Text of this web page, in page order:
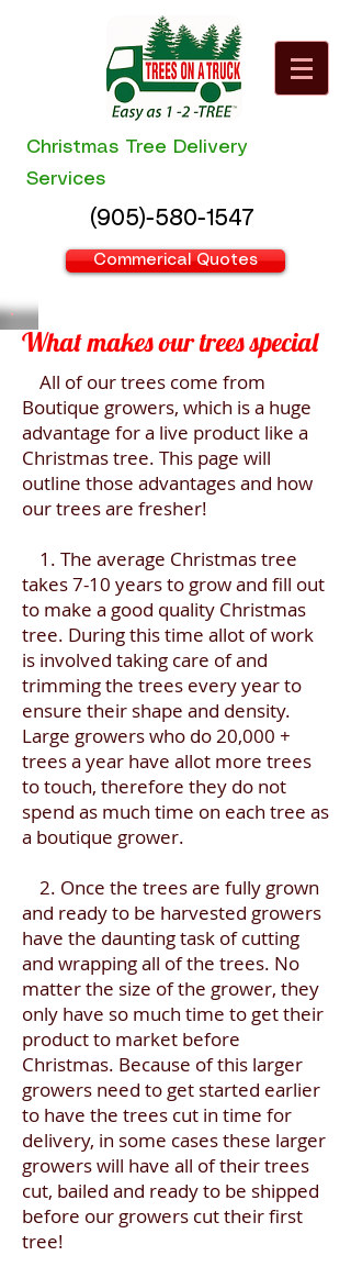
Christmas Tree Delivery
Services
(905)-580-1547
Commerical Quotes
What makes our trees special
All of our trees come from
Boutique growers, which is a huge
advantage for a live product like a
Christmas tree. This page will
outline those advantages and how
our trees are fresher!
1. The average Christmas tree
takes 7-10 years to grow and fill out
to make a good quality Christmas
tree. During this time allot of work
is involved taking care of and
trimming the trees every year to
ensure their shape and density.
Large growers who do 20,000 +
trees a year have allot more trees
to touch, therefore they do not
spend as much time on each tree as
a boutique grower.
2. Once the trees are fully grown
and ready to be harvested growers
have the daunting task of cutting
and wrapping all of the trees. No
matter the size of the grower, they
only have so much time to get their
product to market before
Christmas. Because of this larger
growers need to get started earlier
to have the trees cut in time for
delivery, in some cases these larger
growers will have all of their trees
cut, bailed and ready to be shipped
before our growers cut their first
tree!